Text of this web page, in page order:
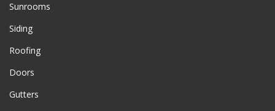
Sunrooms
Siding
Roofing
Doors
Gutters